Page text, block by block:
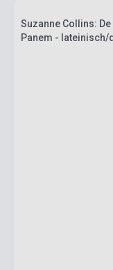
Suzanne Collins:
Panem - lateinisch/